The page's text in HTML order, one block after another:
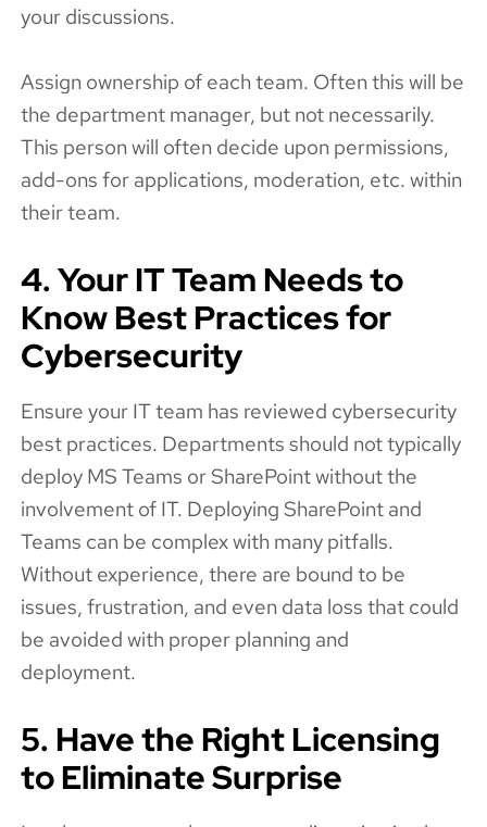
your discussions.
Assign ownership of each team. Often this will be
the department manager, but not necessarily.
This person will often decide upon permissions,
add-ons for applications, moderation, etc. within
their team.
4. Your IT Team Needs to
Know Best Practices for
Cybersecurity
Ensure your IT team has reviewed cybersecurity
best practices. Departments should not typically
deploy MS Teams or SharePoint without the
involvement of IT. Deploying SharePoint and
Teams can be complex with many pitfalls.
Without experience, there are bound to be
issues, frustration, and even data loss that could
be avoided with proper planning and
deployment.
5. Have the Right Licensing
to Eliminate Surprise